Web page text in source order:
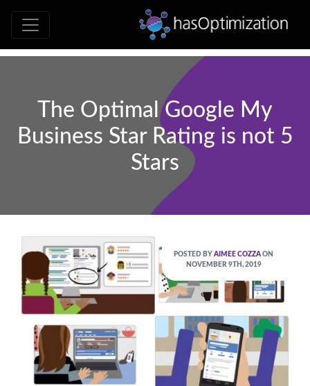
Development • SEO • Social •
The Optimal Google My
Business Star Rating is not 5
Stars
POSTED BYAIMEE COZZA ON
NOVEMBER 9TH, 2019